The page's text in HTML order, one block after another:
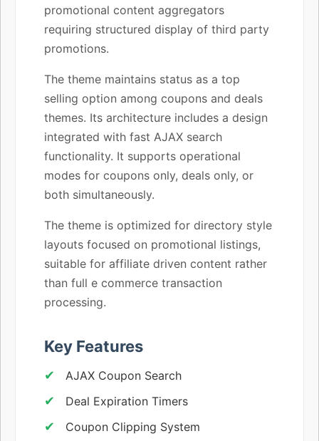
promotional content aggregators
requiring structured display of third party
promotions.
The theme maintains status as a top
selling option among coupons and deals
themes. Its architecture includes a design
integrated with fast AJAX search
functionality. It supports operational
modes for coupons only, deals only, or
both simultaneously.
The theme is optimized for directory style
layouts focused on promotional listings,
suitable for affiliate driven content rather
than full e commerce transaction
processing.
Key Features
AJAX Coupon Search
Deal Expiration Timers
Coupon Clipping System